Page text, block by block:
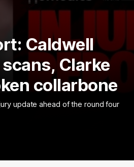
Caldwell
Clarke
collarbone
update ahead of the round four